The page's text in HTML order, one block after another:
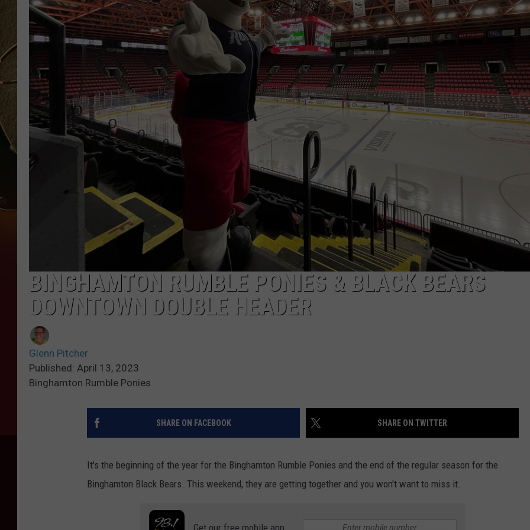
TASTE OF COUNTRY NIGHTS ADVERTISE
TOWNSQUARE INTERACTIVE - TSI
BINGHAMTON RUMBLE PONIES & BLACK BEARS
DOWNTOWN DOUBLE HEADER
Glenn Pitcher
Published: April 13, 2023
Binghamton Rumble Ponies
SHARE ON FACEBOOK SHARE ON TWITTER
It's the beginning of the year for the Binghamton Rumble Ponies and the end of the regular season for the
Binghamton Black Bears. This weekend, they are getting together and you won't want to miss it.
Get our free mobile app
Italian
New
York
as
America's
AMERICA'S TOP